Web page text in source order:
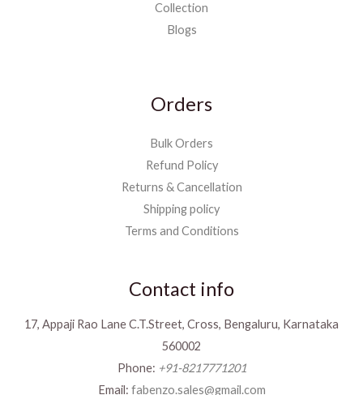
Collection
Blogs
Orders
Bulk Orders
Refund Policy
Returns & Cancellation
Shipping policy
Terms and Conditions
Contact info
17, Appaji Rao Lane C.T.Street, Cross, Bengaluru, Karnataka
560002
Phone: +91-8217771201
Email: fabenzo.sales@gmail.com